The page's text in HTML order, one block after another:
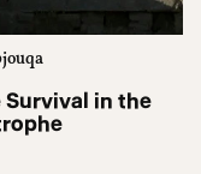
Survival in the